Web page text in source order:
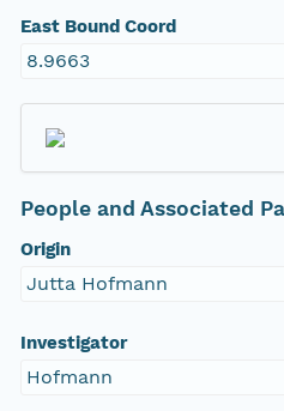
East Bound Coord
8.9663
People and Associated
Origin
Jutta Hofmann
Investigator
Hofmann